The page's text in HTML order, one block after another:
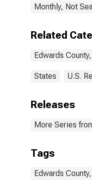
Monthly, Not
Related
Edwards
States U.S.
Releases
More Series
Tags
Edwards